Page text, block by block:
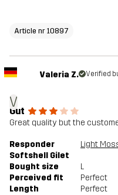
Article nr 10897
V
Valeria Z. Verified
Gut
Great quality but the
Responder
Softshell Gilet
Bought size
L
Perceived fit
Perfect
Length
Perfect